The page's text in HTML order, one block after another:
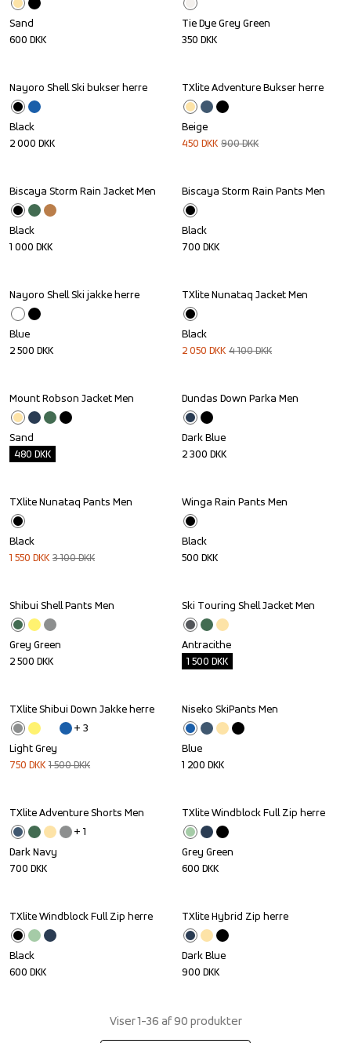
Sand
600 DKK
Tie Dye Grey Green
350 DKK
Nayoro Shell Ski bukser herre
Black
2 000 DKK
Sale
TXlite Adventure Bukser herre
Beige
450 DKK 900DKK
Biscaya Storm Rain Jacket Men
Black
1 000 DKK
Biscaya Storm Rain Pants Men
Black
700 DKK
Nayoro Shell Ski jakke herre
Blue
2 500 DKK
Sale
TXlite Nunataq Jacket Men
Black
2 050 DKK 4 100DKK
Outlet
Mount Robson Jacket Men
Sand
480 DKK
Dundas Down Parka Men
Dark Blue
2 300 DKK
Sale
TXlite Nunataq Pants Men
Black
1 550 DKK 3 100DKK
Winga Rain Pants Men
Black
500 DKK
Shibui Shell Pants Men
Grey Green
2 500 DKK
Outlet
Ski Touring Shell Jacket Men
Antracithe
1 500 DKK
Sale
TXlite Shibui Down Jakke herre
+ 3
Light Grey
750 DKK 1 500DKK
Niseko SkiPants Men
Blue
1 200 DKK
TXlite Adventure Shorts Men
+ 1
Dark Navy
700 DKK
TXlite Windblock Full Zip herre
Grey Green
600 DKK
TXlite Windblock Full Zip herre
Black
600 DKK
TXlite Hybrid Zip herre
Dark Blue
900 DKK
Viser 1-36 af 90 produkter